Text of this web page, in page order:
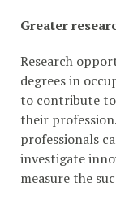
Greater
Research
degrees in
to contribute to
their
professionals
investigate
measure the